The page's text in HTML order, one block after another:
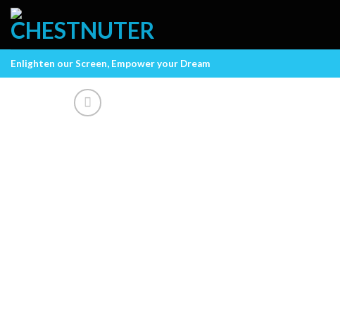
Skip
content
Enlighten our Screen, Empower your Dream